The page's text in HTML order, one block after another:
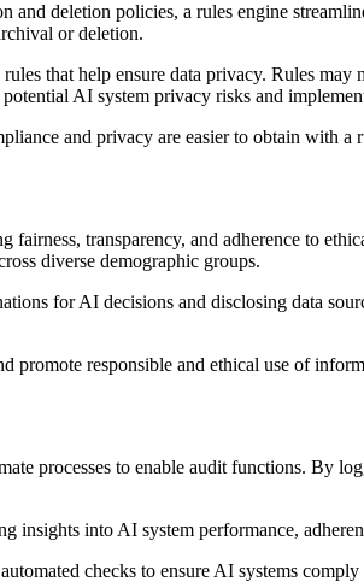
deletion policies, a rules engine
or deletion.
that help ensure data privacy. Rules
AI system privacy risks and
and privacy are easier to obtain with a
transparency, and adherence to
diverse demographic groups.
for AI decisions and disclosing data
promote responsible and ethical use of
processes to enable audit functions. By
insights into AI system performance,
checks to ensure AI systems